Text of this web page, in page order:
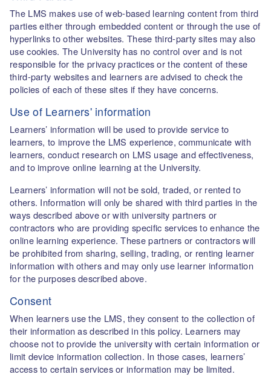
The LMS makes use of web-based learning content from third
parties either through embedded content or through the use of
hyperlinks to other websites. These third-party sites may also
use cookies. The University has no control over and is not
responsible for the privacy practices or the content of these
third-party websites and learners are advised to check the
policies of each of these sites if they have concerns.
Use of Learners' information
Learners’ information will be used to provide service to
learners, to improve the LMS experience, communicate with
learners, conduct research on LMS usage and effectiveness,
and to improve online learning at the University.
Learners’ information will not be sold, traded, or rented to
others. Information will only be shared with third parties in the
ways described above or with university partners or
contractors who are providing specific services to enhance the
online learning experience. These partners or contractors will
be prohibited from sharing, selling, trading, or renting learner
information with others and may only use learner information
for the purposes described above.
Consent
When learners use the LMS, they consent to the collection of
their information as described in this policy. Learners may
choose not to provide the university with certain information or
limit device information collection. In those cases, learners’
access to certain services or information may be limited.